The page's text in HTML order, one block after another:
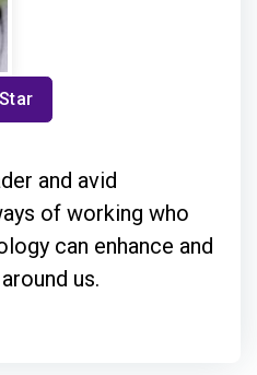
and avid
of working who
can enhance and
us.